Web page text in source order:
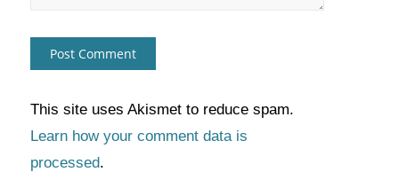
This site uses Akismet to reduce spam.
Learn how your comment data is
processed.